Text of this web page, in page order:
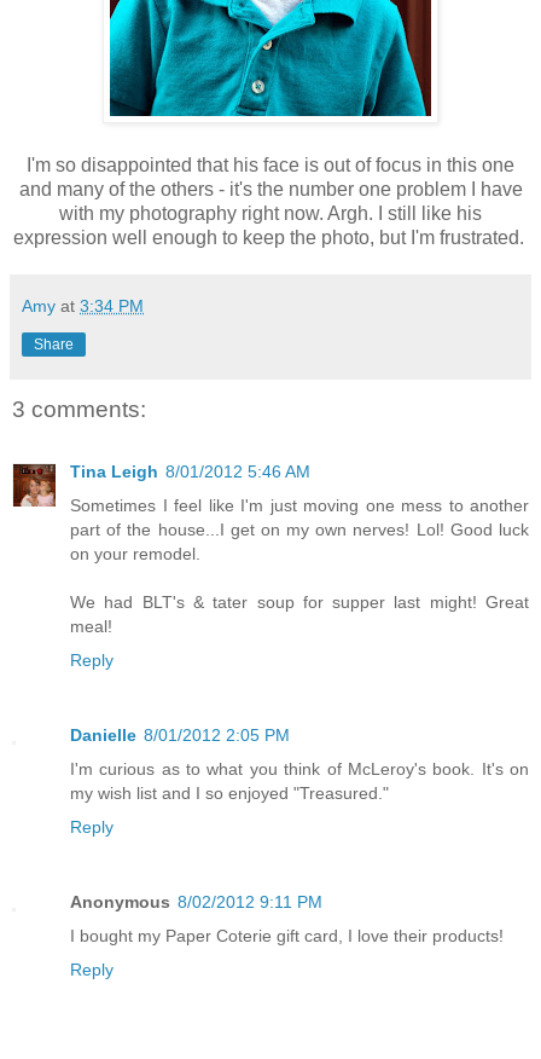
I'm so disappointed that his face is out of focus in this one
and many of the others - it's the number one problem I have
with my photography right now. Argh. I still like his
expression well enough to keep the photo, but I'm frustrated.
Amy at 3:34 PM
Share
3 comments:
Tina Leigh 8/01/2012 5:46 AM
Sometimes I feel like I'm just moving one mess to another
part of the house...I get on my own nerves! Lol! Good luck
on your remodel.
We had BLT's & tater soup for supper last might! Great
meal!
Reply
Danielle 8/01/2012 2:05 PM
I'm curious as to what you think of McLeroy's book. It's on
my wish list and I so enjoyed "Treasured."
Reply
Anonymous 8/02/2012 9:11 PM
I bought my Paper Coterie gift card, I love their products!
Reply